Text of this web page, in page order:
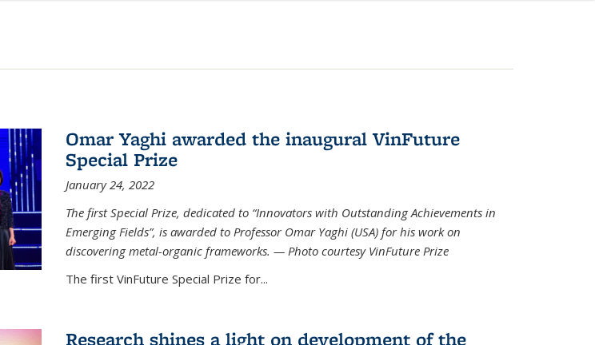
Omar Yaghi awarded the inaugural VinFuture
Special Prize
January 24, 2022
The first Special Prize, dedicated to “Innovators with Outstanding Achievements in
Emerging Fields”, is awarded to Professor Omar Yaghi (USA) for his work on
discovering metal-organic frameworks. — Photo courtesy VinFuture Prize
The first VinFuture Special Prize for...
Research shines a light on development of the